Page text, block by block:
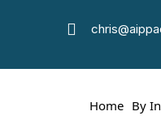
Home By